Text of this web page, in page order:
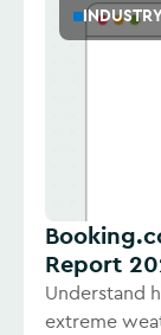
Report
Understand
extreme